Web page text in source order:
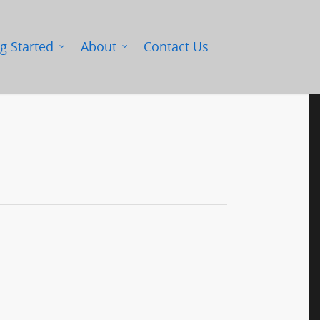
Started About Contact Us